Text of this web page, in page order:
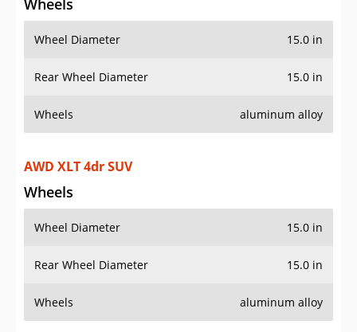
Wheels
Wheel Diameter 15.0 in
Rear Wheel Diameter 15.0 in
Wheels aluminum alloy
AWD XLT 4dr SUV
Wheels
Wheel Diameter 15.0 in
Rear Wheel Diameter 15.0 in
Wheels aluminum alloy